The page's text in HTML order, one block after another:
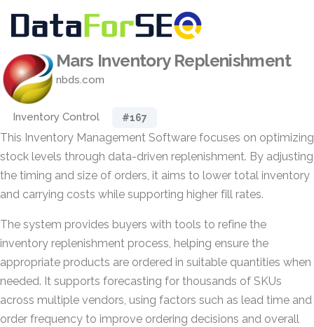
Mars Inventory Replenishment
nbds.com
Inventory Control #167
This Inventory Management Software focuses on optimizing
stock levels through data-driven replenishment. By adjusting
the timing and size of orders, it aims to lower total inventory
and carrying costs while supporting higher fill rates.
The system provides buyers with tools to refine the
inventory replenishment process, helping ensure the
appropriate products are ordered in suitable quantities when
needed. It supports forecasting for thousands of SKUs
across multiple vendors, using factors such as lead time and
order frequency to improve ordering decisions and overall